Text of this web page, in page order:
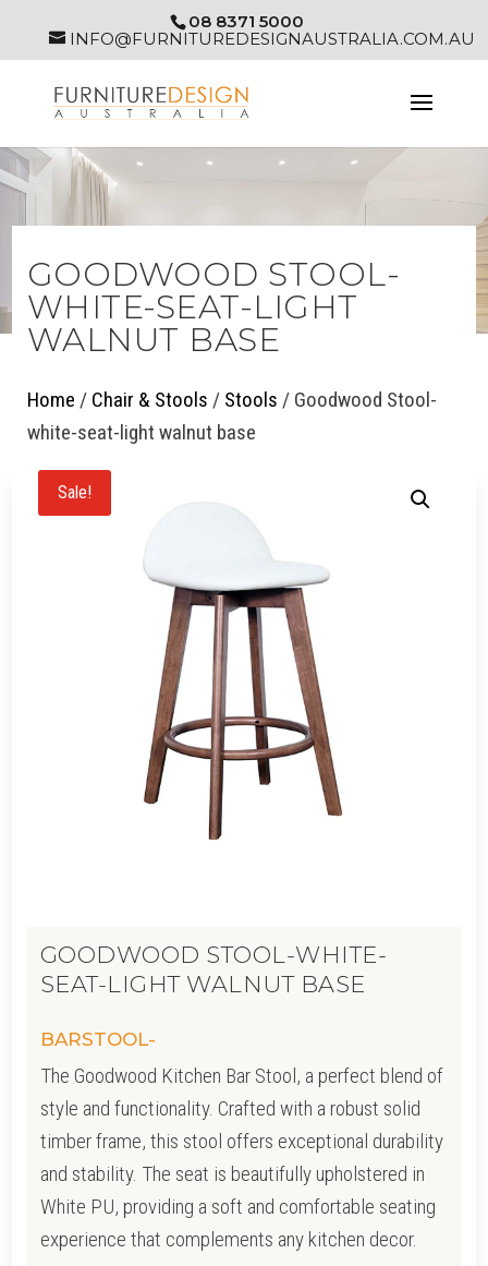
08 8371 5000
INFO@FURNITUREDESIGNAUSTRALIA.COM.AU
GOODWOOD STOOL-
WHITE-SEAT-LIGHT
WALNUT BASE
Home / Chair & Stools / Stools / Goodwood Stool-
white-seat-light walnut base
Sale!
GOODWOOD STOOL-WHITE-
SEAT-LIGHT WALNUT BASE
BARSTOOL-
The Goodwood Kitchen Bar Stool, a perfect blend of
style and functionality. Crafted with a robust solid
timber frame, this stool offers exceptional durability
and stability. The seat is beautifully upholstered in
White PU, providing a soft and comfortable seating
experience that complements any kitchen decor.